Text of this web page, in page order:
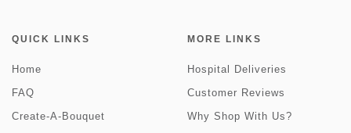
QUICK LINKS
Home
FAQ
Create-A-Bouquet
MORE LINKS
Hospital Deliveries
Customer Reviews
Why Shop With Us?